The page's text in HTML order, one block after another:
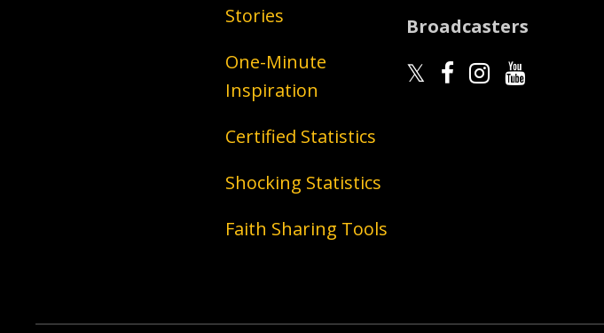
Stories
One-Minute
Inspiration
Certified Statistics
Shocking Statistics
Faith Sharing Tools
Broadcasters